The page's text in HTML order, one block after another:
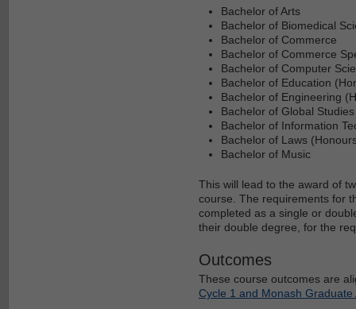
Bachelor of Arts
Bachelor of Biomedical
Bachelor of Commerce
Bachelor of Commerce
Bachelor of Computer
Bachelor of Education
Bachelor of Engineering
Bachelor of Global Studies
Bachelor of Information
Bachelor of Laws
Bachelor of Music
This will lead to the award of
course. The requirements for
completed as a single or
their double degree, for the
Outcomes
These course outcomes are
Cycle 1 and Monash Graduate